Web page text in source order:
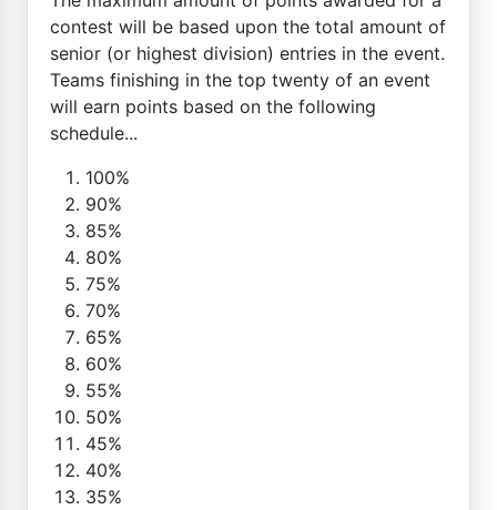
contest will be based upon the total amount of
senior (or highest division) entries in the event.
Teams finishing in the top twenty of an event
will earn points based on the following
schedule...
100%
90%
85%
80%
75%
70%
65%
60%
55%
50%
45%
40%
35%